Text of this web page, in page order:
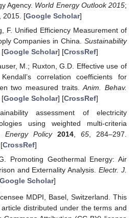
Agency. World Energy Outlook 2015;
2015. [Google Scholar]
F. Unified Efficiency Measurement of
Companies in China. Sustainability
[Google Scholar] [CrossRef]
M.; Ruxton, G.D. Effective use of
correlation coefficients for
two measured traits.Anim. Behav.
[Google Scholar] [CrossRef]
assessment of electricity
using weighted multi-criteria
Energy Policy 2014 ,65 , 284–297.
CrossRef]
Promoting Geothermal Energy: Air
and Externality Analysis.Electr. J.
Scholar]
MDPI, Basel, Switzerland. This
distributed under the terms and